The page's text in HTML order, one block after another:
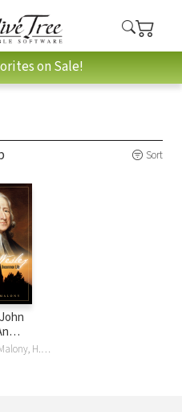
on Sale!
Sort
at an
Life
H Newton Malony, H. Newton MalonyJr.